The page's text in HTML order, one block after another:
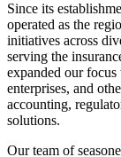
Since its
operated as the
initiatives across
serving the
expanded our
enterprises, and
accounting,
solutions.
Our team of